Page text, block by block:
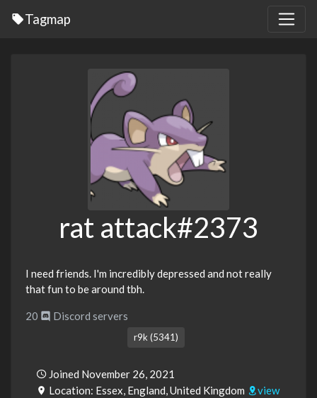
Tagmap
rat attack#2373
I need friends. I'm incredibly depressed and not really
that fun to be around tbh.
20 Discord servers
r9k (5341)
Joined November 26, 2021
Location: Essex, England, United Kingdom
view